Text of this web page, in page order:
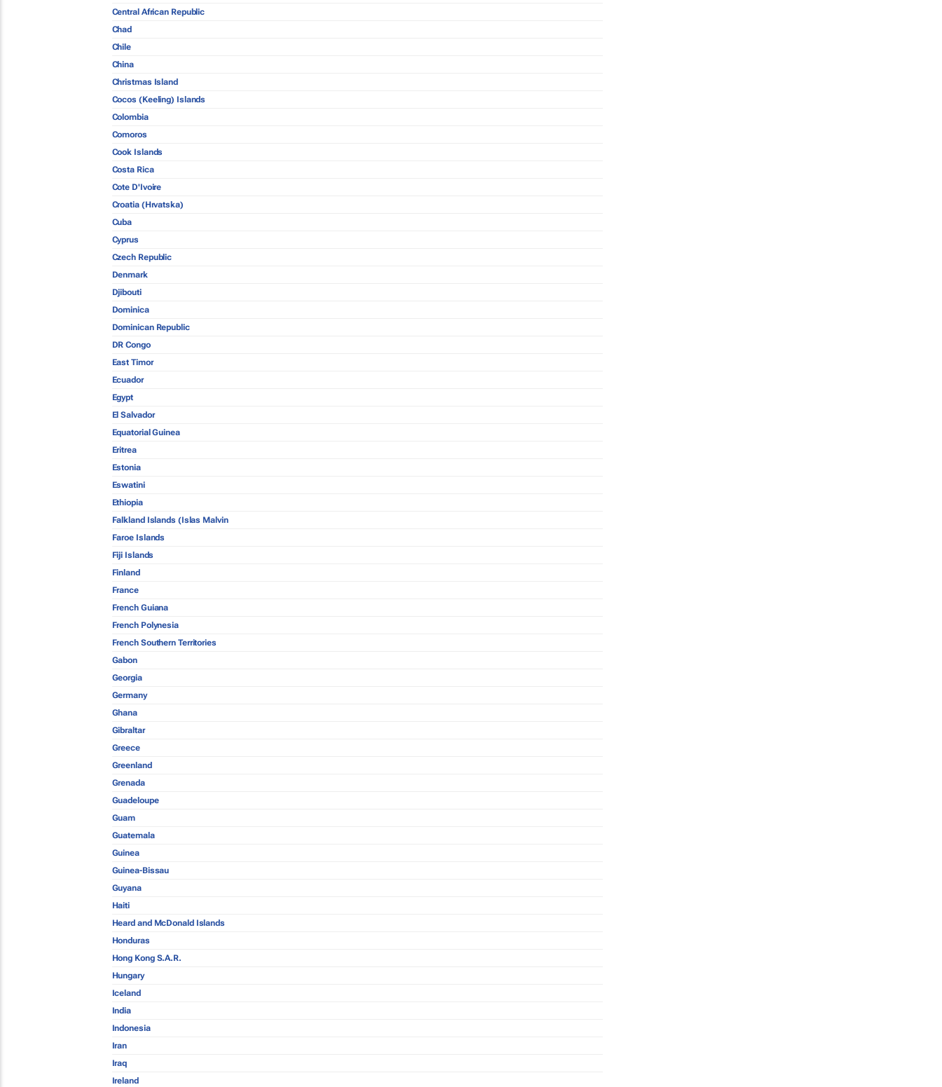
Central African Republic
Chad
Chile
China
Christmas Island
Cocos (Keeling) Islands
Colombia
Comoros
Cook Islands
Costa Rica
Cote D'Ivoire
Croatia (Hrvatska)
Cuba
Cyprus
Czech Republic
Denmark
Djibouti
Dominica
Dominican Republic
DR Congo
East Timor
Ecuador
Egypt
El Salvador
Equatorial Guinea
Eritrea
Estonia
Eswatini
Ethiopia
Falkland Islands (Islas Malvin
Faroe Islands
Fiji Islands
Finland
France
French Guiana
French Polynesia
French Southern Territories
Gabon
Georgia
Germany
Ghana
Gibraltar
Greece
Greenland
Grenada
Guadeloupe
Guam
Guatemala
Guinea
Guinea-Bissau
Guyana
Haiti
Heard and McDonald Islands
Honduras
Hong Kong S.A.R.
Hungary
Iceland
India
Indonesia
Iran
Iraq
Ireland